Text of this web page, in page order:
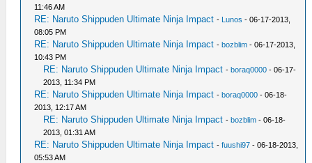
11:46 AM
RE: Naruto Shippuden Ultimate Ninja Impact - Lunos - 06-17-2013,
08:05 PM
RE: Naruto Shippuden Ultimate Ninja Impact -bozblim - 06-17-2013,
10:43 PM
RE: Naruto Shippuden Ultimate Ninja Impact -boraq0000 - 06-17-
2013, 11:34 PM
RE: Naruto Shippuden Ultimate Ninja Impact -boraq0000 - 06-18-
2013, 12:17 AM
RE: Naruto Shippuden Ultimate Ninja Impact -bozblim - 06-18-
2013, 01:31 AM
RE: Naruto Shippuden Ultimate Ninja Impact -fuushi97 - 06-18-2013,
05:53 AM